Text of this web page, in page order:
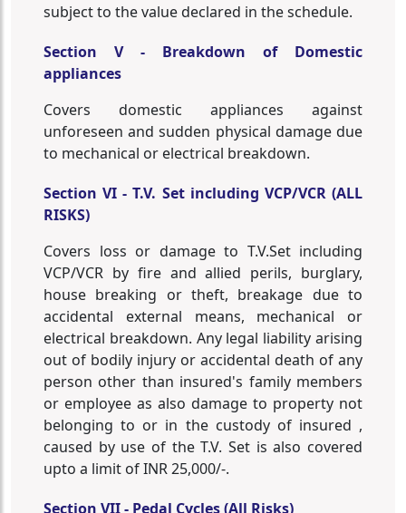
subject to the value declared in the schedule.
Section V - Breakdown of Domestic
appliances
Covers domestic appliances against
unforeseen and sudden physical damage due
to mechanical or electrical breakdown.
Section VI - T.V. Set including VCP/VCR (ALL
RISKS)
Covers loss or damage to T.V.Set including
VCP/VCR by fire and allied perils, burglary,
house breaking or theft, breakage due to
accidental external means, mechanical or
electrical breakdown. Any legal liability arising
out of bodily injury or accidental death of any
person other than insured's family members
or employee as also damage to property not
belonging to or in the custody of insured ,
caused by use of the T.V. Set is also covered
upto a limit of INR 25,000/-.
Section VII - Pedal Cycles (All Risks)